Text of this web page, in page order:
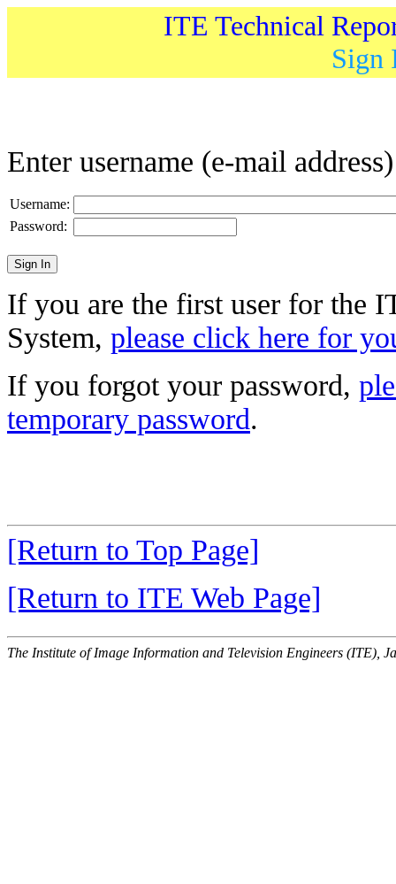
ITE Technical
Sign
Enter username (e-mail
Username:
Password:
If you are the first user for the
System, please click here for
If you forgot your password,
temporary password.
[Return to Top Page]
[Return to ITE Web Page]
The Institute of Image Information and Television Engineers (ITE),